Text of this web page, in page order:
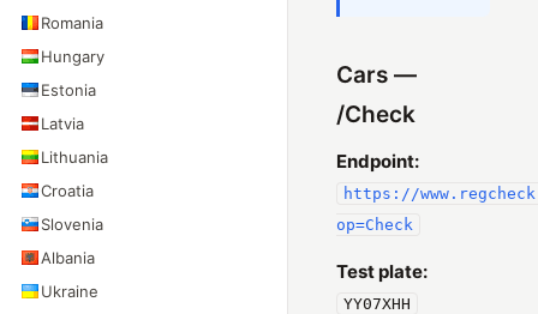
Romania
Hungary
Estonia
Latvia
Lithuania
Croatia
Slovenia
Albania
Ukraine
Cars —
/Check
Endpoint:
https://
op=Check
Test plate:
YY07XHH